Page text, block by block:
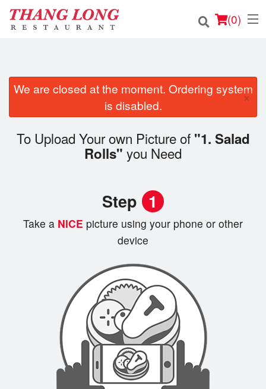
(0)
Order Online
Location
We are closed at the moment. Ordering system
is disabled.
×
To Upload Your own Picture of "1. Salad
Rolls" you Need
Step 1
Take a NICE picture using your phone or other
device